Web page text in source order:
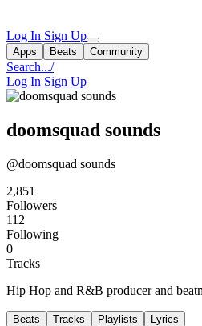
Log In Sign Up
Apps Beats Community
Search.../
Log In Sign Up
doomsquad sounds
@doomsquad sounds
2,851
Followers
112
Following
0
Tracks
Hip Hop and R&B producer and
Beats Tracks Playlists Lyrics